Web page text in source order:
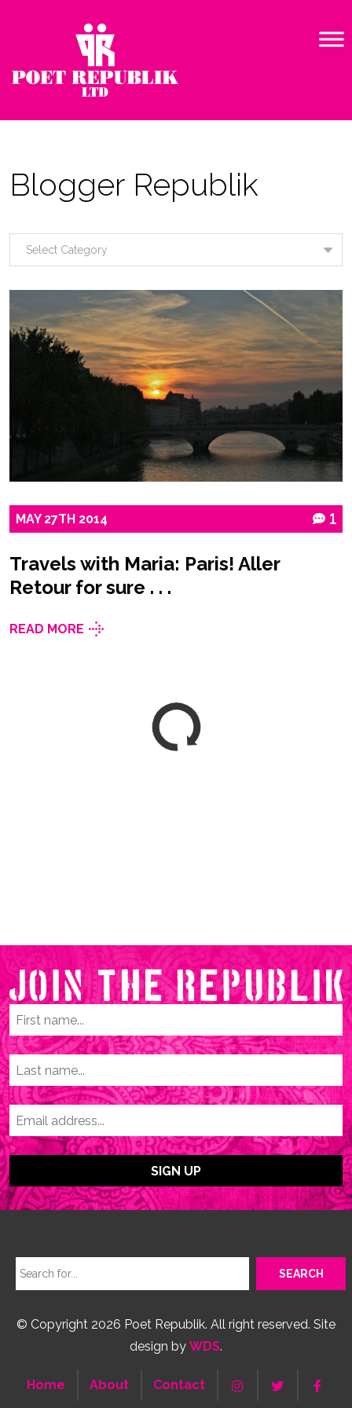
Blogger Republik
MAY 27TH 2014 1
Travels with Maria: Paris! Aller
Retour for sure . . .
READ MORE
© Copyright 2026 Poet Republik. All right reserved. Site
design by WDS.
Home About Contact